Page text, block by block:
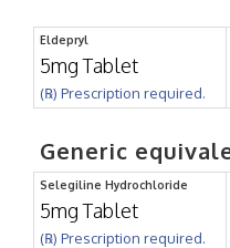
Eldepryl
5mg Tablet
(℞) Prescription required.
Generic
Selegiline Hydrochloride
5mg Tablet
(℞) Prescription required.